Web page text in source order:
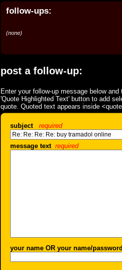
follow-ups:
(none)
post a follow-up:
Enter your follow-up message below
'Quote Highlighted Text' button to add
quote. Quoted text appears inside
subject required
message text required
your name OR your name/password